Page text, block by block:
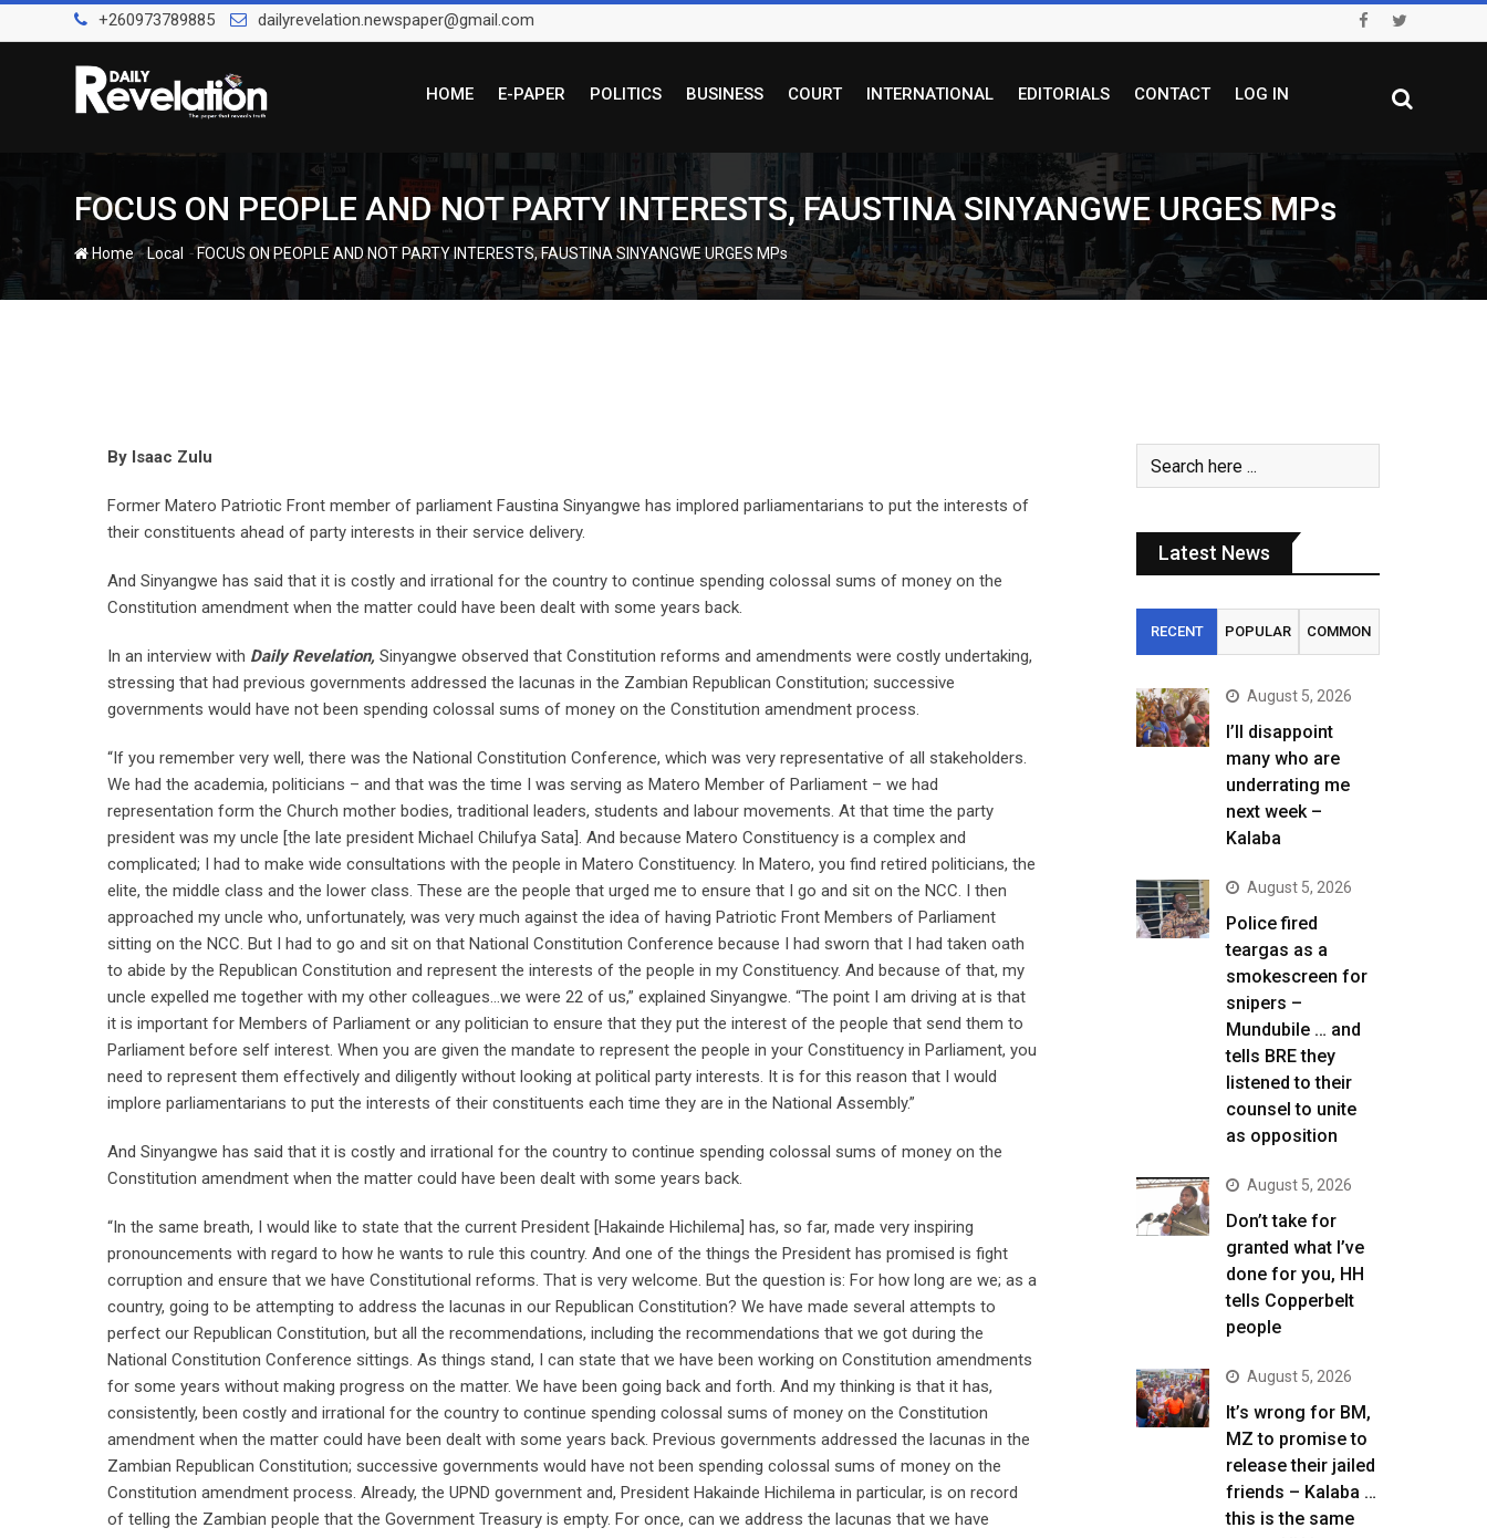
to
+260973789885 dailyrevelation.newspaper@gmail.com
HOME E-PAPER POLITICS BUSINESS COURT INTERNATIONAL EDITORIALS CONTACT LOG IN
FOCUS ON PEOPLE AND NOT PARTY INTERESTS, FAUSTINA SINYANGWE URGES MPs
Home-Local -FOCUS ON PEOPLE AND NOT PARTY INTERESTS, FAUSTINA SINYANGWE URGES MPs
By Isaac Zulu
Former Matero Patriotic Front member of parliament Faustina Sinyangwe has implored parliamentarians to put the interests of
their constituents ahead of party interests in their service delivery.
And Sinyangwe has said that it is costly and irrational for the country to continue spending colossal sums of money on the
Constitution amendment when the matter could have been dealt with some years back.
In an interview with Daily Revelation, Sinyangwe observed that Constitution reforms and amendments were costly undertaking,
stressing that had previous governments addressed the lacunas in the Zambian Republican Constitution; successive
governments would have not been spending colossal sums of money on the Constitution amendment process.
“If you remember very well, there was the National Constitution Conference, which was very representative of all stakeholders.
We had the academia, politicians – and that was the time I was serving as Matero Member of Parliament – we had
representation form the Church mother bodies, traditional leaders, students and labour movements. At that time the party
president was my uncle [the late president Michael Chilufya Sata]. And because Matero Constituency is a complex and
complicated; I had to make wide consultations with the people in Matero Constituency. In Matero, you find retired politicians, the
elite, the middle class and the lower class. These are the people that urged me to ensure that I go and sit on the NCC. I then
approached my uncle who, unfortunately, was very much against the idea of having Patriotic Front Members of Parliament
sitting on the NCC. But I had to go and sit on that National Constitution Conference because I had sworn that I had taken oath
to abide by the Republican Constitution and represent the interests of the people in my Constituency. And because of that, my
uncle expelled me together with my other colleagues…we were 22 of us,” explained Sinyangwe. “The point I am driving at is that
it is important for Members of Parliament or any politician to ensure that they put the interest of the people that send them to
Parliament before self interest. When you are given the mandate to represent the people in your Constituency in Parliament, you
need to represent them effectively and diligently without looking at political party interests. It is for this reason that I would
implore parliamentarians to put the interests of their constituents each time they are in the National Assembly.”
And Sinyangwe has said that it is costly and irrational for the country to continue spending colossal sums of money on the
Constitution amendment when the matter could have been dealt with some years back.
“In the same breath, I would like to state that the current President [Hakainde Hichilema] has, so far, made very inspiring
pronouncements with regard to how he wants to rule this country. And one of the things the President has promised is fight
corruption and ensure that we have Constitutional reforms. That is very welcome. But the question is: For how long are we; as a
country, going to be attempting to address the lacunas in our Republican Constitution? We have made several attempts to
perfect our Republican Constitution, but all the recommendations, including the recommendations that we got during the
National Constitution Conference sittings. As things stand, I can state that we have been working on Constitution amendments
for some years without making progress on the matter. We have been going back and forth. And my thinking is that it has,
consistently, been costly and irrational for the country to continue spending colossal sums of money on the Constitution
amendment when the matter could have been dealt with some years back. Previous governments addressed the lacunas in the
Zambian Republican Constitution; successive governments would have not been spending colossal sums of money on the
Constitution amendment process. Already, the UPND government and, President Hakainde Hichilema in particular, is on record
of telling the Zambian people that the Government Treasury is empty. For once, can we address the lacunas that we have
Latest News
RECENT POPULAR COMMON
August 5, 2026
I’ll disappoint
many who are
underrating me
next week –
Kalaba
August 5, 2026
Police fired
teargas as a
smokescreen for
snipers –
Mundubile … and
tells BRE they
listened to their
counsel to unite
as opposition
August 5, 2026
Don’t take for
granted what I’ve
done for you, HH
tells Copperbelt
people
August 5, 2026
It’s wrong for BM,
MZ to promise to
release their jailed
friends – Kalaba …
this is the same